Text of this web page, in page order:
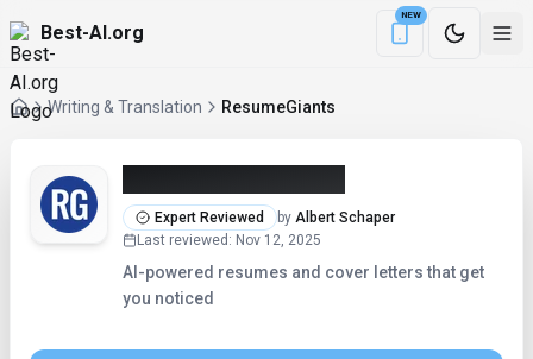
Best-AI.org
NEW
Download the
Writing & Translation ResumeGiants
Expert Reviewed by Albert Schaper
Last reviewed : Nov 12, 2025
AI-powered resumes and cover letters that get
you noticed